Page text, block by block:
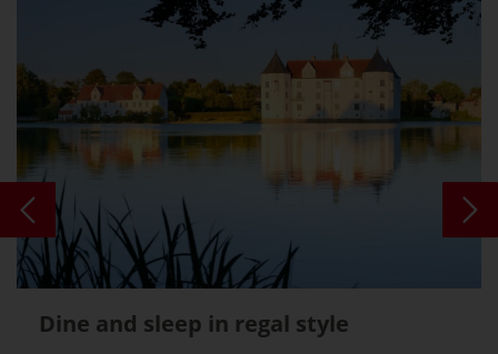
Dine and sleep in regal style